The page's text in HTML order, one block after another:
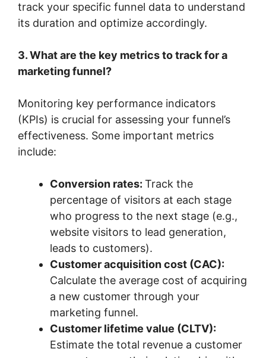
track your specific funnel data to understand
its duration and optimize accordingly.
3. What are the key metrics to track for a
marketing funnel?
Monitoring key performance indicators
(KPIs) is crucial for assessing your funnel’s
effectiveness. Some important metrics
include:
Conversion rates: Track the
percentage of visitors at each stage
who progress to the next stage (e.g.,
website visitors to lead generation,
leads to customers).
Customer acquisition cost (CAC):
Calculate the average cost of acquiring
a new customer through your
marketing funnel.
Customer lifetime value (CLTV):
Estimate the total revenue a customer